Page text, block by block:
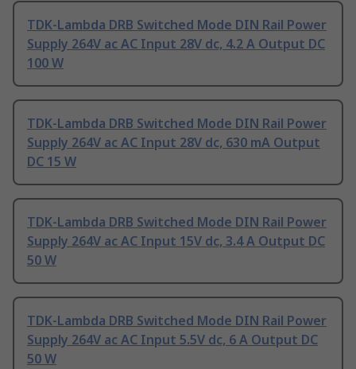
TDK-Lambda DRB Switched Mode DIN Rail Power
Supply 264V ac AC Input 28V dc, 4.2 A Output DC
100 W
TDK-Lambda DRB Switched Mode DIN Rail Power
Supply 264V ac AC Input 28V dc, 630 mA Output
DC 15 W
TDK-Lambda DRB Switched Mode DIN Rail Power
Supply 264V ac AC Input 15V dc, 3.4 A Output DC
50 W
TDK-Lambda DRB Switched Mode DIN Rail Power
Supply 264V ac AC Input 5.5V dc, 6 A Output DC
50 W